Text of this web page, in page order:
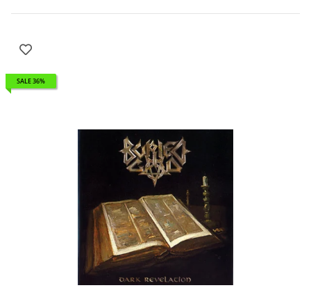
SALE 36%